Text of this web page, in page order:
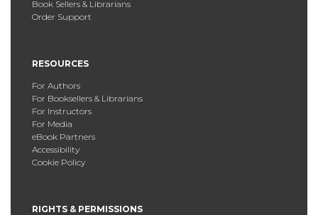
Book Sellers & Librarians
Order Support
RESOURCES
For Authors
For Booksellers & Librarians
For Instructors
For Media
eBook Partners
Accessibility
Cookie Policy
RIGHTS & PERMISSIONS